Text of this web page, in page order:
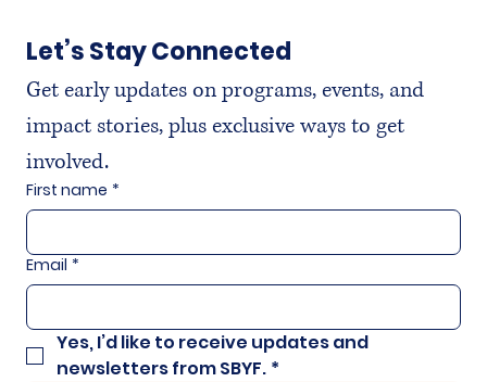
Let’s Stay Connected
Get early updates on programs, events, and
impact stories, plus exclusive ways to get
involved.
First name *
Email *
Yes, I’d like to receive updates and
newsletters from SBYF. *